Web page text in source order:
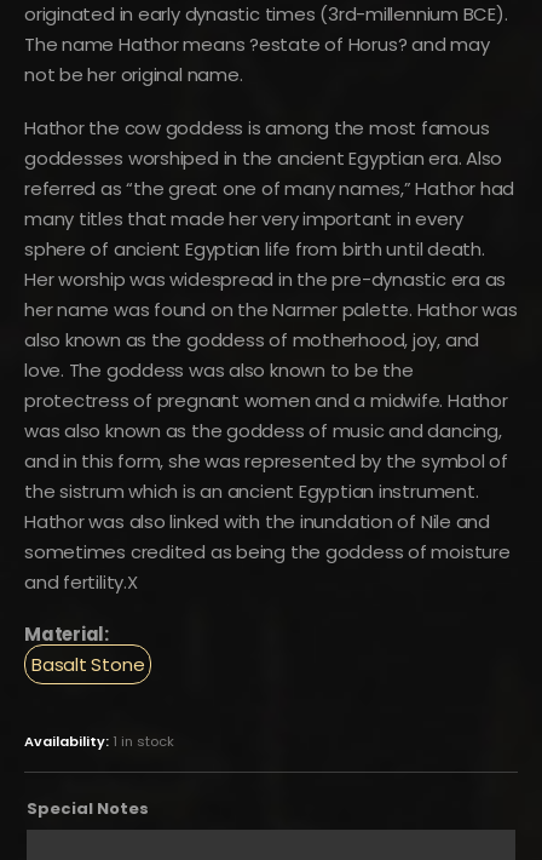
originated in early dynastic times (3rd-millennium BCE).
The name Hathor means ?estate of Horus? and may
not be her original name.
Hathor the cow goddess is among the most famous
goddesses worshiped in the ancient Egyptian era. Also
referred as “the great one of many names,” Hathor had
many titles that made her very important in every
sphere of ancient Egyptian life from birth until death.
Her worship was widespread in the pre-dynastic era as
her name was found on the Narmer palette. Hathor was
also known as the goddess of motherhood, joy, and
love. The goddess was also known to be the
protectress of pregnant women and a midwife. Hathor
was also known as the goddess of music and dancing,
and in this form, she was represented by the symbol of
the sistrum which is an ancient Egyptian instrument.
Hathor was also linked with the inundation of Nile and
sometimes credited as being the goddess of moisture
and fertility.X
Material:
Basalt Stone
Availability: 1 in stock
Special Notes